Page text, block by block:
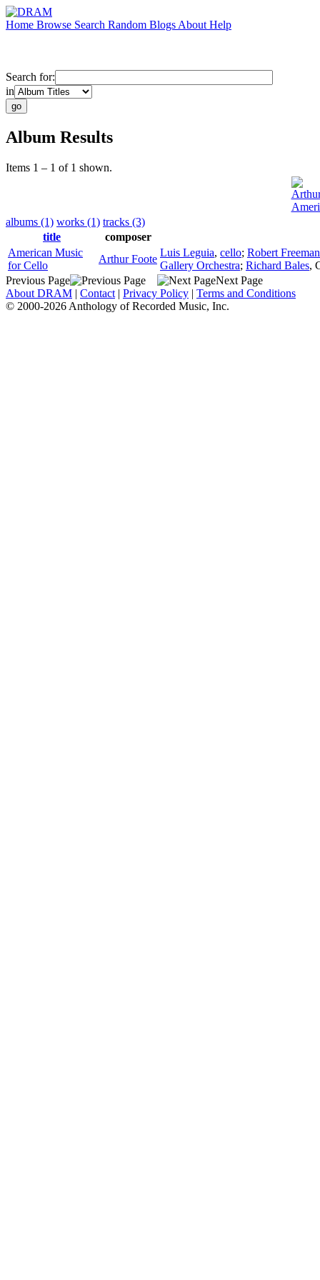
Home Browse Search Random Blogs About Help
Search for:
in
Album Results
Items 1 – 1 of 1 shown.
albums (1) works (1) tracks (3)
title
composer
American Music
for Cello
Arthur Foote
Luis Leguia, cello; Robert Freeman
Gallery Orchestra; Richard Bales,
Previous Page
Next Page
About DRAM | Contact | Privacy Policy | Terms and Conditions
© 2000-2026 Anthology of Recorded Music, Inc.